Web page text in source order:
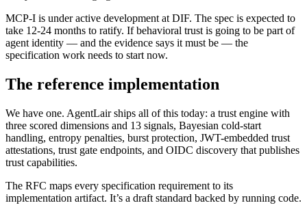
MCP-I is under active development at DIF. The spec is expected to
take 12-24 months to ratify. If behavioral trust is going to be part of
agent identity — and the evidence says it must be — the
specification work needs to start now.
The reference implementation
We have one. AgentLair ships all of this today: a trust engine with
three scored dimensions and 13 signals, Bayesian cold-start
handling, entropy penalties, burst protection, JWT-embedded trust
attestations, trust gate endpoints, and OIDC discovery that publishes
trust capabilities.
The RFC maps every specification requirement to its
implementation artifact. It’s a draft standard backed by running code.